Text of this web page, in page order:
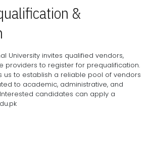
&
University invites qualified vendors,
providers to register for prequalification.
us to establish a reliable pool of vendors
to academic, administrative, and
candidates can apply a